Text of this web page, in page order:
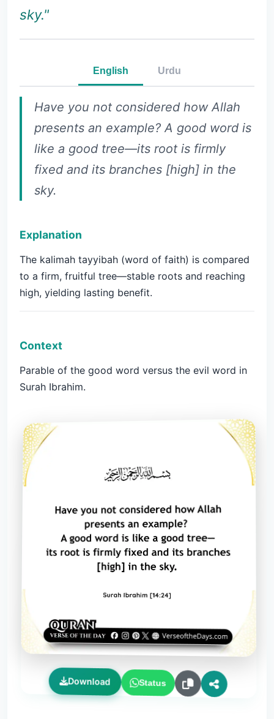
sky."
English Urdu
Have you not considered how Allah
presents an example? A good word is
like a good tree—its root is firmly
fixed and its branches [high] in the
sky.
Explanation
The kalimah tayyibah (word of faith) is compared
to a firm, fruitful tree—stable roots and reaching
high, yielding lasting benefit.
Context
Parable of the good word versus the evil word in
Surah Ibrahim.
Download Status